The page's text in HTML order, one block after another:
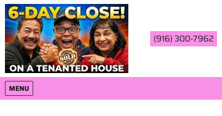
(916) 300-7962
MENU
OPEN MENU